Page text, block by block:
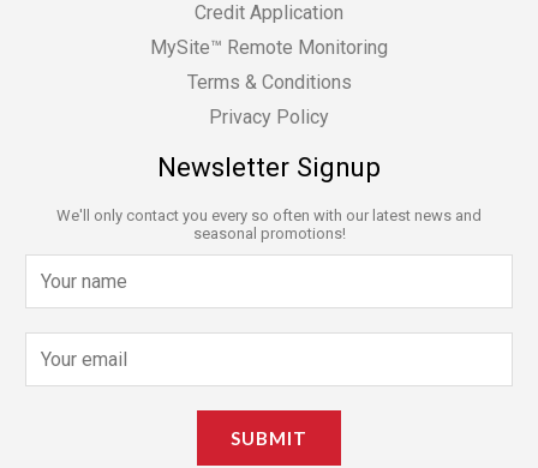
Credit Application
MySite™ Remote Monitoring
Terms & Conditions
Privacy Policy
Newsletter Signup
We'll only contact you every so often with our latest news and
seasonal promotions!
a
m
m
SUBMIT